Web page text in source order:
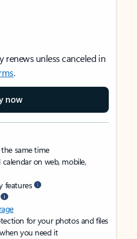
unless canceled in
.
now
same time
on web, mobile,
features
for your photos and files
you need it